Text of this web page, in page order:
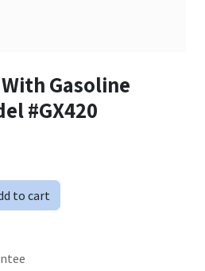
Gasoline
#GX420
to cart